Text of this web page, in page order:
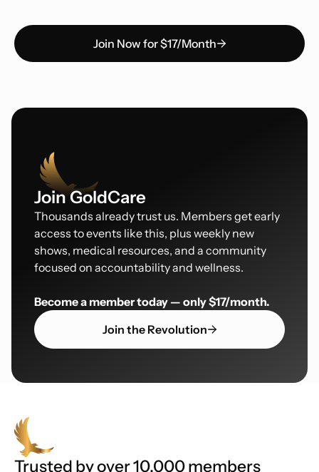
Join Now for $17/Month
Join GoldCare
Thousands already trust us. Members get early
access to events like this, plus weekly new
shows, medical resources, and a community
focused on accountability and wellness.
Become a member today — only $17/month.
Join the Revolution
Trusted by over 10,000 members